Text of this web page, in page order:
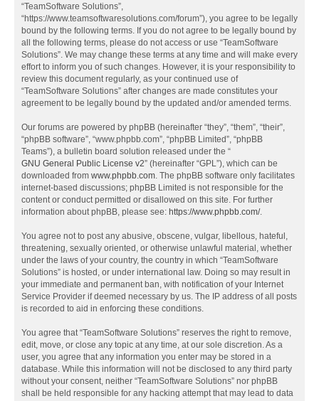
“TeamSoftware Solutions”,
“https://www.teamsoftwaresolutions.com/forum”), you agree to be legally
bound by the following terms. If you do not agree to be legally bound by
all the following terms, please do not access or use “TeamSoftware
Solutions”. We may change these terms at any time and will make every
effort to inform you of such changes. However, it is your responsibility to
review this document regularly, as your continued use of
“TeamSoftware Solutions” after changes are made constitutes your
agreement to be legally bound by the updated and/or amended terms.
Our forums are powered by phpBB (hereinafter “they”, “them”, “their”,
“phpBB software”, “www.phpbb.com”, “phpBB Limited”, “phpBB
Teams”), a bulletin board solution released under the “
GNU General Public License v2” (hereinafter “GPL”), which can be
downloaded from www.phpbb.com. The phpBB software only facilitates
internet-based discussions; phpBB Limited is not responsible for the
content or conduct permitted or disallowed on this site. For further
information about phpBB, please see: https://www.phpbb.com/.
You agree not to post any abusive, obscene, vulgar, libellous, hateful,
threatening, sexually oriented, or otherwise unlawful material, whether
under the laws of your country, the country in which “TeamSoftware
Solutions” is hosted, or under international law. Doing so may result in
your immediate and permanent ban, with notification of your Internet
Service Provider if deemed necessary by us. The IP address of all posts
is recorded to aid in enforcing these conditions.
You agree that “TeamSoftware Solutions” reserves the right to remove,
edit, move, or close any topic at any time, at our sole discretion. As a
user, you agree that any information you enter may be stored in a
database. While this information will not be disclosed to any third party
without your consent, neither “TeamSoftware Solutions” nor phpBB
shall be held responsible for any hacking attempt that may lead to data